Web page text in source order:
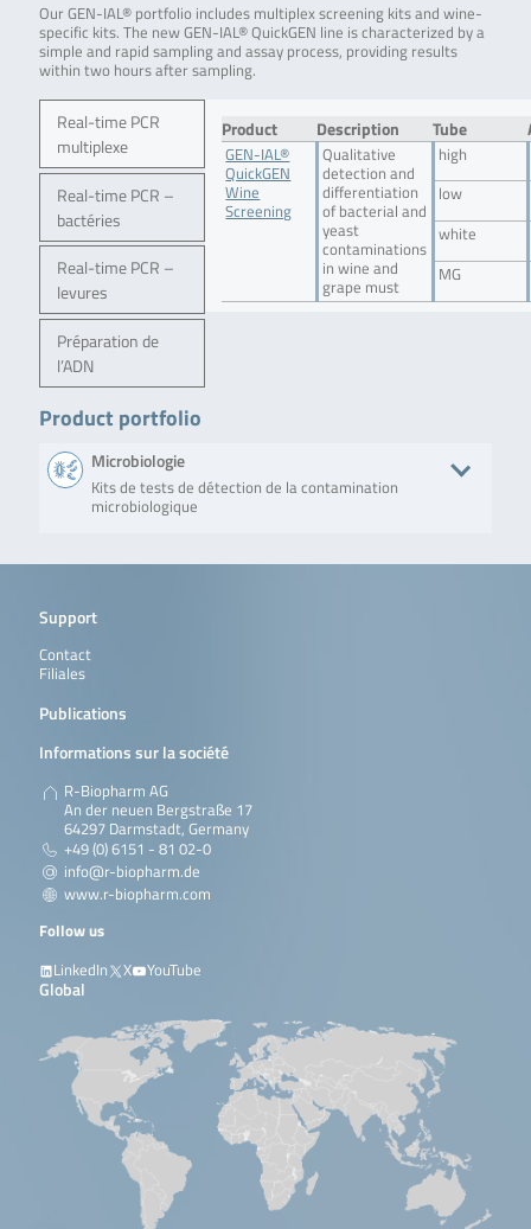
Our GEN-IAL® portfolio includes multiplex screening kits and wine-
specific kits. The new GEN-IAL® QuickGEN line is characterized by a
simple and rapid sampling and assay process, providing results
within two hours after sampling.
Real-time PCR
multiplexe
Real-time PCR –
bactéries
Real-time PCR –
levures
Préparation de
l’ADN
Product Description Tube
GEN-IAL®
QuickGEN
Wine
Screening
Qualitative
detection and
differentiation
of bacterial and
yeast
contaminations
in wine and
grape must
high
low
white
MG
Product portfolio
Microbiologie
Kits de tests de détection de la contamination
microbiologique
Produit Description No. of tests/
S.cerevisiae – O.oeni –
QuickGEN PCR Kit Screening
and differentiation of wine
spoilers
Screening and
bailii,
Zygosaccharomyces
rouxii, Dekkera …
En savoir plus
QuickGEN PCR Kit Screening
and differentiation of wine
Screening and
differentiation of 14
bacteria and yeast in
wine. The following yeast
12 samples /
reatcions
Support
Contact
Filiales
Publications
Informations sur la société
R-Biopharm AG
An der neuen Bergstraße 17
64297 Darmstadt, Germany
+49 (0) 6151 - 81 02-0
info@r-biopharm.de
www.r-biopharm.com
Follow us
LinkedIn
X YouTube
Global